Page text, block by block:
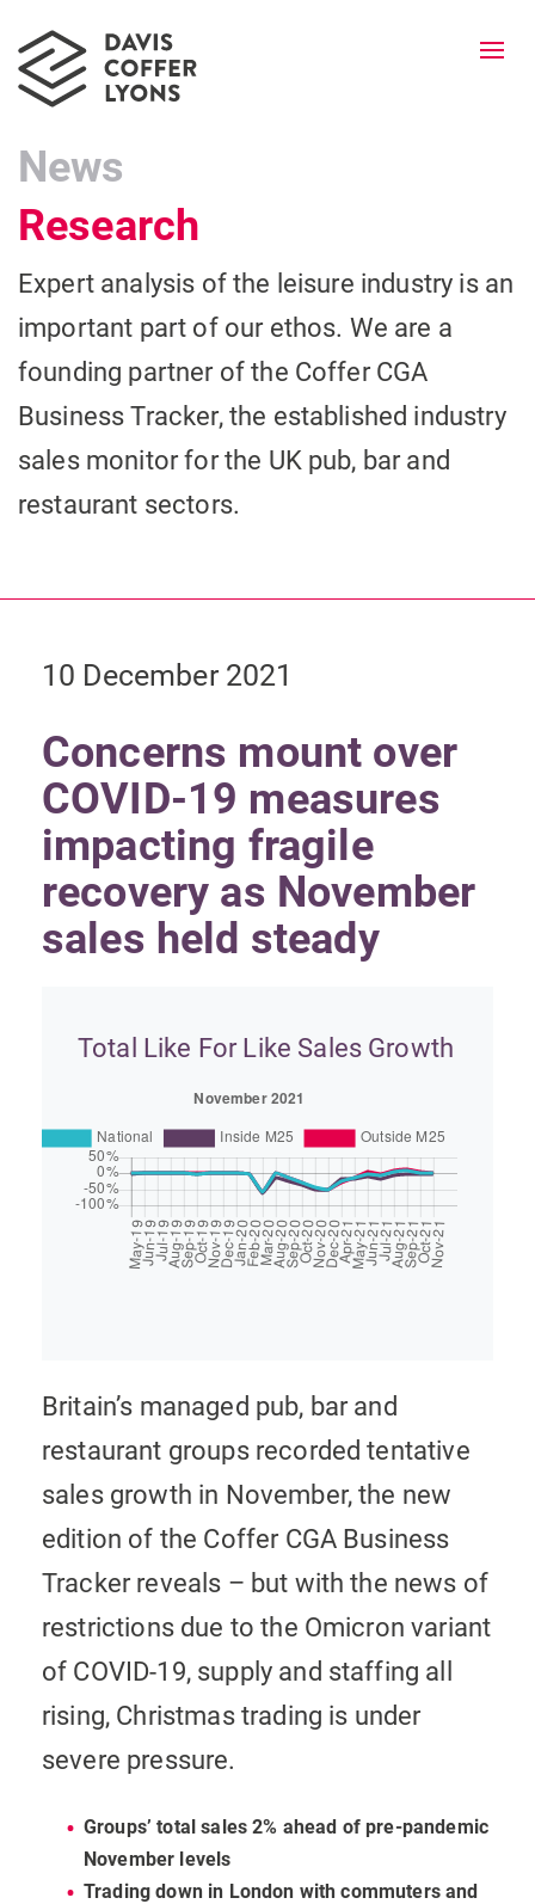
News
Research
Expert analysis of the leisure industry is an
important part of our ethos. We are a
founding partner of the Coffer CGA
Business Tracker, the established industry
sales monitor for the UK pub, bar and
restaurant sectors.
10 December 2021
Concerns mount over
COVID-19 measures
impacting fragile
recovery as November
sales held steady
Total Like For Like Sales Growth
Britain’s managed pub, bar and
restaurant groups recorded tentative
sales growth in November, the new
edition of the Coffer CGA Business
Tracker reveals – but with the news of
restrictions due to the Omicron variant
of COVID-19, supply and staffing all
rising, Christmas trading is under
severe pressure.
Groups’ total sales 2% ahead of pre-pandemic
November levels
Trading down in London with commuters and